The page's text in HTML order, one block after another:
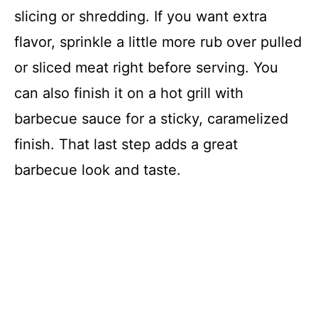
slicing or shredding. If you want extra
flavor, sprinkle a little more rub over pulled
or sliced meat right before serving. You
can also finish it on a hot grill with
barbecue sauce for a sticky, caramelized
finish. That last step adds a great
barbecue look and taste.